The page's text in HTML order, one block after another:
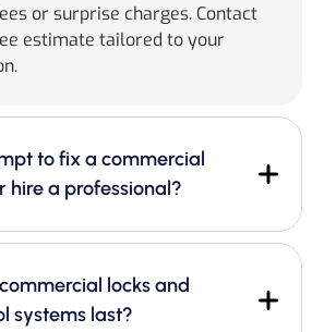
or surprise charges. Contact
estimate tailored to your
to fix a commercial
hire a professional?
locks and
systems last?